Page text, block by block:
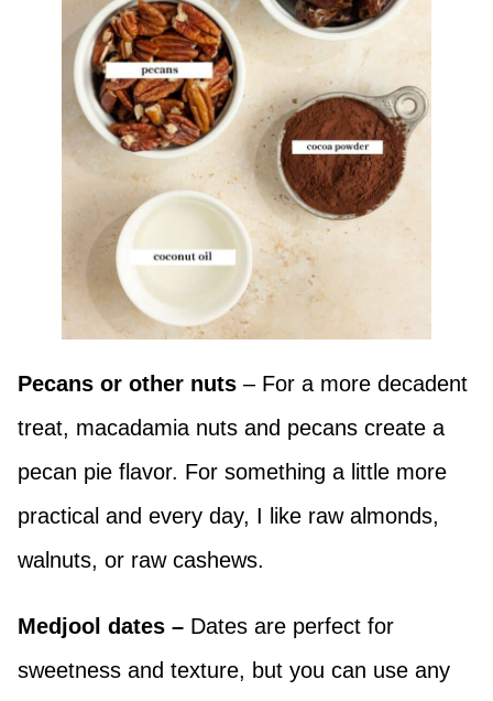
Pecans or other nuts – For a more decadent
treat, macadamia nuts and pecans create a
pecan pie flavor. For something a little more
practical and every day, I like raw almonds,
walnuts, or raw cashews.
Medjool dates – Dates are perfect for
sweetness and texture, but you can use any